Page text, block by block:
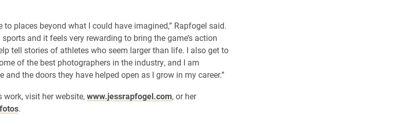
to places beyond what I could have imagined,” Rapfogel said.
and it feels very rewarding to bring the game’s action
tell stories of athletes who seem larger than life. I also get to
of the best photographers in the industry, and I am
the doors they have helped open as I grow in my career.”
work, visit her website,www.jessrapfogel.com, or her
.